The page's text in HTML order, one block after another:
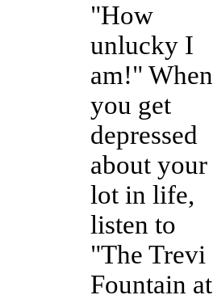
"How
unlucky I
am!" When
you get
depressed
about your
lot in life,
listen to
"The Trevi
Fountain at